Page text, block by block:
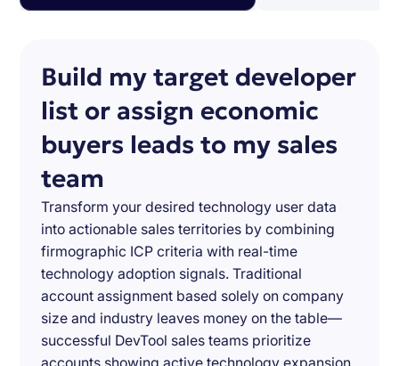
Build my target developer
list or assign economic
buyers leads to my sales
team
Transform your desired technology user data
into actionable sales territories by combining
firmographic ICP criteria with real-time
technology adoption signals. Traditional
account assignment based solely on company
size and industry leaves money on the table—
successful DevTool sales teams prioritize
accounts showing active technology expansion